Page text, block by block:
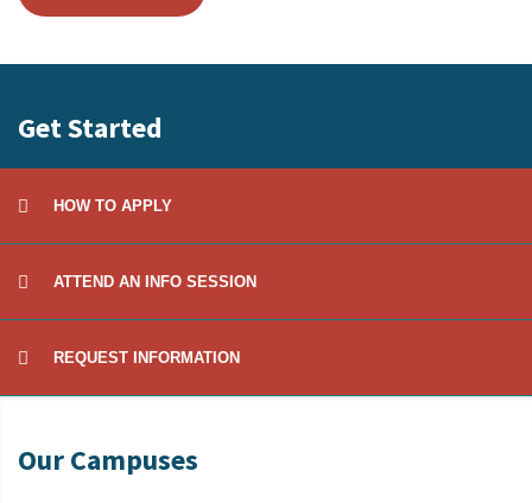
Get Started
HOW TO APPLY
ATTEND AN INFO SESSION
REQUEST INFORMATION
Our Campuses